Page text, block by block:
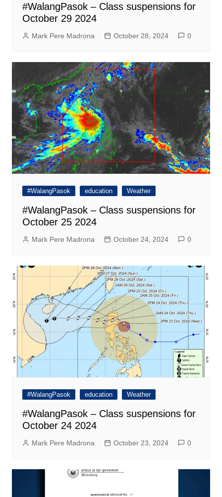
#WalangPasok – Class suspensions for
October 29 2024
Mark Pere Madrona October 28, 2024 0
#WalangPasok education Weather
#WalangPasok – Class suspensions for
October 25 2024
Mark Pere Madrona October 24, 2024 0
#WalangPasok education Weather
#WalangPasok – Class suspensions for
October 24 2024
Mark Pere Madrona October 23, 2024 0